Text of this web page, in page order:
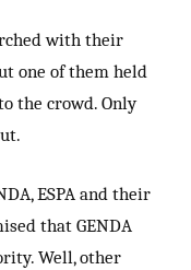
with their
one of them held
the crowd. Only
ESPA and their
that GENDA
Well, other